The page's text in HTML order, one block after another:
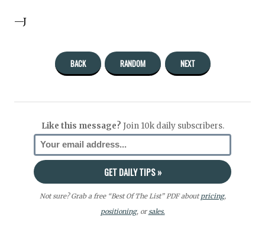
—J
BACK RANDOM NEXT
Like this message? Join 10k daily subscribers.
Not sure? Grab a free “Best Of The List” PDF aboutpricing,
positioning, orsales.